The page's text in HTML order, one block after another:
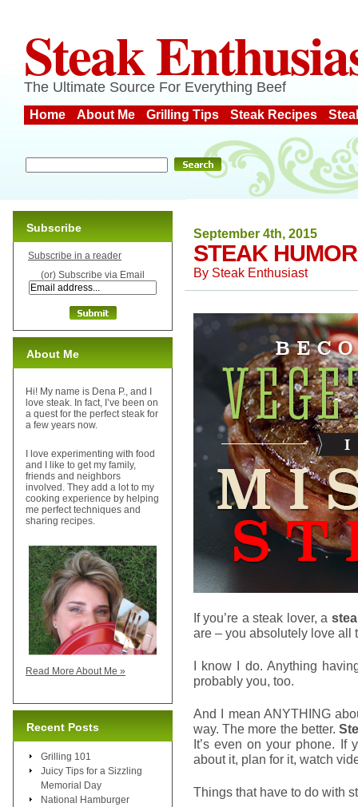
Steak
The Ultimate Source For Everything Beef
Home About Me Grilling Tips Steak Recipes
September 4th, 2015
STEAK HUMOR
By Steak Enthusiast
If you’re a steak lover, a
are – you absolutely love all
I know I do. Anything
probably you, too.
And I mean ANYTHING
way. The more the better.
It’s even on your phone. If
about it, plan for it, watch
Things that have to do with
Subscribe
Subscribe in a reader
(or) Subscribe via Email
About Me
Hi! My name is Dena P., and I
love steak. In fact, I’ve been on
a quest for the perfect steak for
a few years now.
I love experimenting with food
and I like to get my family,
friends and neighbors
involved. They add a lot to my
cooking experience by helping
me perfect techniques and
sharing recipes.
Read More About Me »
Recent Posts
Grilling 101
Juicy Tips for a Sizzling
Memorial Day
National Hamburger